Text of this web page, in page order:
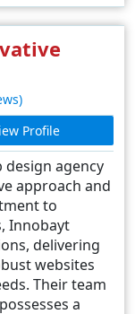
translate visions
In Noida's
Technologies
for unparalleled
forinnovation
Profile
agency
approach and
to
Innobayt
delivering
websites
Their team
a